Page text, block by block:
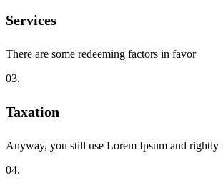
Services
There are some redeeming factors in favor
03.
Taxation
Anyway, you still use Lorem Ipsum and rightly
04.